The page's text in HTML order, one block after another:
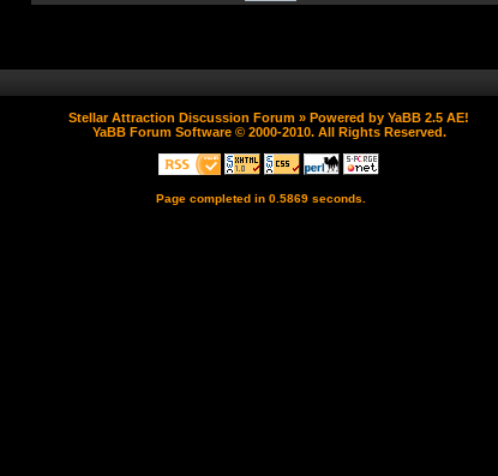
Stellar Attraction Discussion Forum » Powered by YaBB 2.5 AE!
YaBB Forum Software© 2000-2010. All Rights Reserved.
Page completed in 0.5869 seconds.